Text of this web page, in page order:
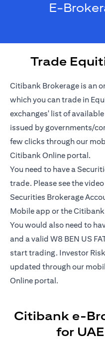
E-
Trade
Citibank Brokerage is an
which you can trade in
exchanges' list of
issued by governments/
few clicks through our
Citibank Online portal.
You need to have a
trade. Please see the
Securities Brokerage
Mobile app or the
You would also need to
and a valid W8 BEN US
start trading. Investor
updated through our
Online portal.
Citibank e-
for